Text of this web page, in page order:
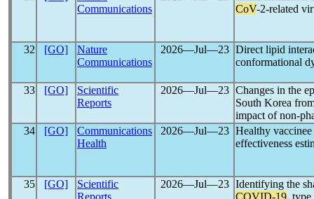
Communications
CoV-2-related
32 [GO]
Nature
Communications
2026―Jul―23 Direct lipid
conformational
33 [GO]
Scientific
Reports
2026―Jul―23 Changes in the
South Korea
impact of non-
34
[GO]
Communications
Health
2026―Jul―23 Healthy
effectiveness
35 [GO]
Scientific
Reports
2026―Jul―23 Identifying the
COVID-19, type